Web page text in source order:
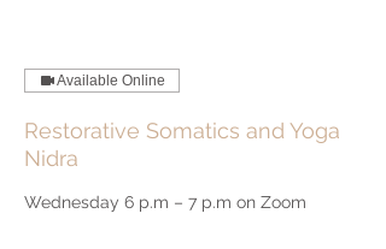
Available Online
Restorative Somatics and Yoga
Nidra
Wednesday 6 p.m – 7 p.m on Zoom